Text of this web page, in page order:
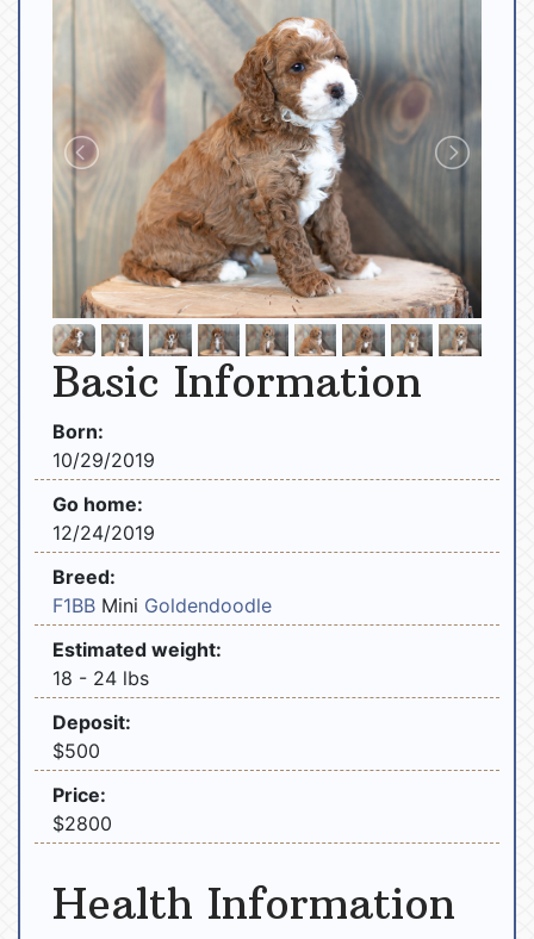
Basic Information
Born:
10/29/2019
Go home:
12/24/2019
Breed:
F1BB Mini Goldendoodle
Estimated weight:
18 - 24 lbs
Deposit:
$500
Price:
$2800
Health Information